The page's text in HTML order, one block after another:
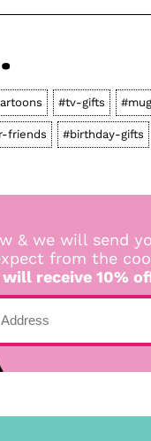
#tv-gifts
friends #birthday-gifts
& we will send
from the
will receive 10%